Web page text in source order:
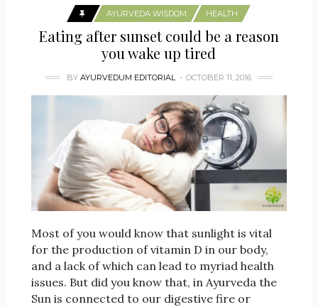
AYURVEDA WISDOM HEALTH
Eating after sunset could be a reason
you wake up tired
BY AYURVEDUM EDITORIAL OCTOBER 11, 2016
Most of you would know that sunlight is vital
for the production of vitamin D in our body,
and a lack of which can lead to myriad health
issues. But did you know that, in Ayurveda the
Sun is connected to our digestive fire or